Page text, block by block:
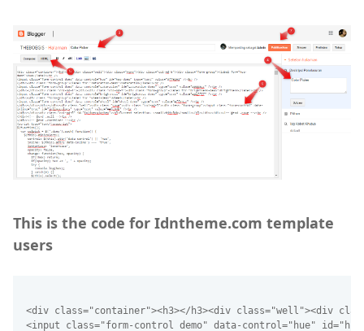
This is the code for Idntheme.com template
users